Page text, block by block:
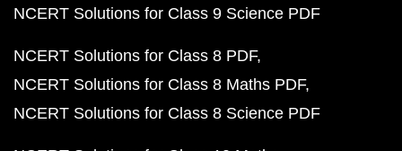
NCERT Solutions for Class 9 Science PDF
NCERT Solutions for Class 8 PDF
NCERT Solutions for Class 8 Maths PDF
NCERT Solutions for Class 8 Science PDF